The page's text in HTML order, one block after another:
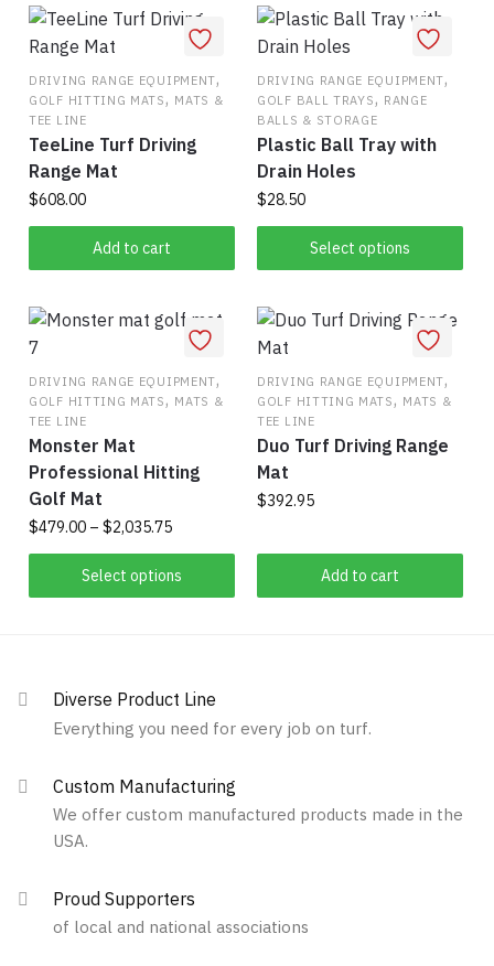
on
the
product
page
options
may
chosen
on
the
product
page
DRIVING RANGE EQUIPMENT,
GOLF HITTING MATS, MATS &
TEE LINE
TeeLine Turf Driving
Range Mat
$608.00
Add to cart
DRIVING RANGE EQUIPMENT,
GOLF BALL TRAYS, RANGE
BALLS & STORAGE
Plastic Ball Tray with
Drain Holes
$28.50
Select options
product
multiple
variants.
The
options
may
be
chosen
page
DRIVING RANGE EQUIPMENT,
GOLF HITTING MATS, MATS &
TEE LINE
Monster Mat
Professional Hitting
Golf Mat
$479.00 – $2,035.75Price
range:
$479.00
through
Select options
product
The
options
chosen
product
page
DRIVING RANGE EQUIPMENT,
GOLF HITTING MATS, MATS &
TEE LINE
Duo Turf Driving Range
Mat
$392.95
Add to cart
Diverse Product Line
Everything you need for every job on turf.
Custom Manufacturing
We offer custom manufactured products made in the
USA.
Proud Supporters
of local and national associations